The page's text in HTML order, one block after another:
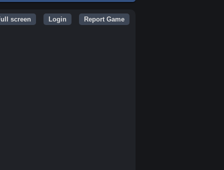
Report Game
Login
screen